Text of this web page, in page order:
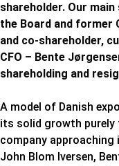
shareholder. Our
the Board and former
and co-shareholder,
CFO – Bente
shareholding and
A model of Danish
its solid growth purely
company approaching
John Blom Iversen,